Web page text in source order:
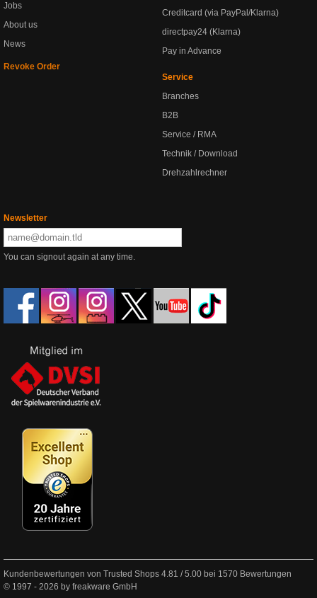
Jobs
About us
News
Revoke Order
Creditcard (via PayPal/Klarna)
directpay24 (Klarna)
Pay in Advance
Service
Branches
B2B
Service / RMA
Technik / Download
Drehzahlrechner
Newsletter
You can signout again at any time.
Kundenbewertungen von Trusted Shops 4.81 /5.00 bei 1570 Bewertungen
© 1997 - 2026 by freakware GmbH